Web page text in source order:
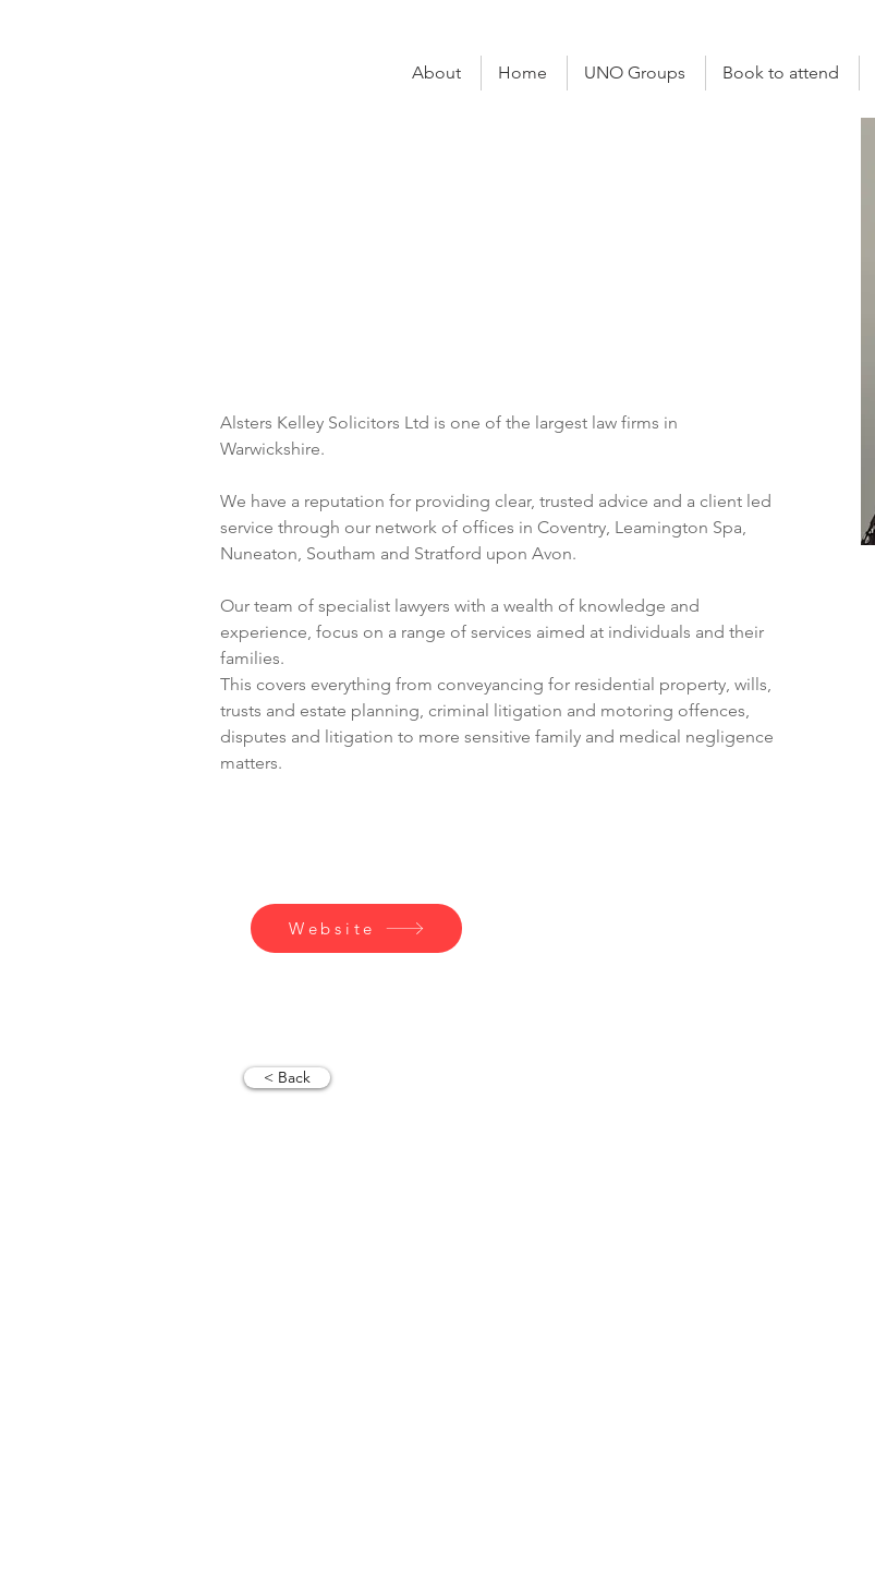
About Home UNO Groups Book to attend
Alsters Kelley Solicitors Ltd is one of the largest law firms in
Warwickshire.
We have a reputation for providing clear, trusted advice and a client led
service through our network of offices in Coventry, Leamington Spa,
Nuneaton, Southam and Stratford upon Avon.
Our team of specialist lawyers with a wealth of knowledge and
experience, focus on a range of services aimed at individuals and their
families.
This covers everything from conveyancing for residential property, wills,
trusts and estate planning, criminal litigation and motoring offences,
disputes and litigation to more sensitive family and medical negligence
matters.
Website
< Back